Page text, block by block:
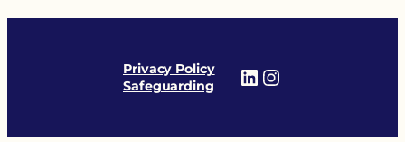
Privacy Policy
Safeguarding
LinkedIn
Instagram